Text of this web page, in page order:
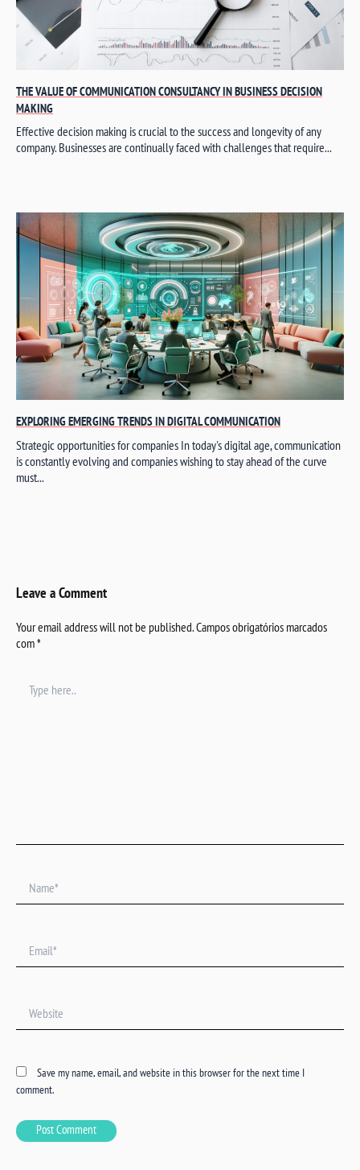
THE VALUE OF COMMUNICATION CONSULTANCY IN BUSINESS DECISION
MAKING
Effective decision making is crucial to the success and longevity of any
company. Businesses are continually faced with challenges that require...
EXPLORING EMERGING TRENDS IN DIGITAL COMMUNICATION
Strategic opportunities for companies In today's digital age, communication
is constantly evolving and companies wishing to stay ahead of the curve
must...
Leave a Comment
Your email address will not be published.Campos obrigatórios marcados
com*
here..
Save my name, email, and website in this browser for the next time I
comment.